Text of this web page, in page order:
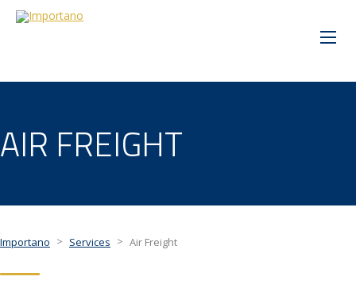
AIR FREIGHT
Importano > Services > Air Freight